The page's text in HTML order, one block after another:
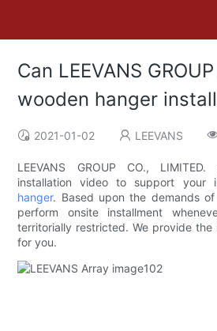
Can LEEVANS
wooden hanger
2021-01-02 LEEVANS
LEEVANS GROUP CO.,
installation video to support your
hanger. Based upon the demands
perform onsite installment
territorially restricted. We provide the
for you.